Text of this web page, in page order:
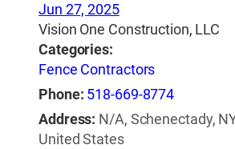
Jun 27, 2025
Vision One Construction, LLC
Categories:
Fence Contractors
Phone: 518-669-8774
Address: N/A, Schenectady,
United States